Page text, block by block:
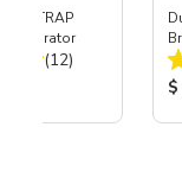
TRAP
Separator
Total Reviews:
(12)
$